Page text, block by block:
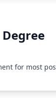
for most